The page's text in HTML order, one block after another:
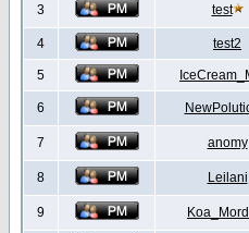
3 test
4 test2
5
6
7 anomy
8 Leilani
9